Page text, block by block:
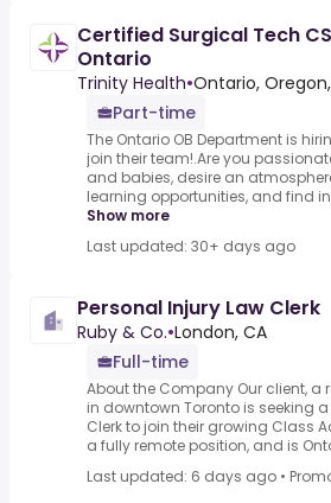
Certified Surgical Tech
Ontario
Trinity Health•Ontario,
Part-time
The Ontario OB Department is
join their team!.Are you
and babies, desire an
learning opportunities, and find
Show more
Last updated: 30+ days ago
Personal Injury Law Clerk
Ruby & Co.•London, CA
Full-time
About the Company Our client, a
in downtown Toronto is seeking a
Clerk to join their growing Class
a fully remote position, and is
Last updated: 6 days ago •